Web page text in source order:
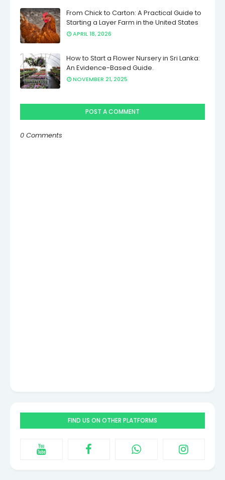
From Chick to Carton: A Practical Guide to
Starting a Layer Farm in the United States
APRIL 18, 2026
How to Start a Flower Nursery in Sri Lanka:
An Evidence-Based Guide.
NOVEMBER 21, 2025
POST A COMMENT
0 Comments
FIND US ON OTHER PLATFORMS